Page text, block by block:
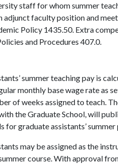
staff for whom summer
adjunct faculty position and
Policy 1435.50. Extra
and Procedures 407.0.
summer teaching pay is
monthly base wage rate as
of weeks assigned to teach.
the Graduate School, will
for graduate assistants’ summer
may be assigned as the
course. With approval